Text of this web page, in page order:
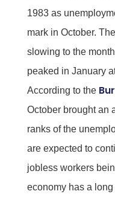
1983 as
mark in October.
slowing to the
peaked in January
According to the
October brought an
ranks of the
are expected to
jobless workers
economy has a